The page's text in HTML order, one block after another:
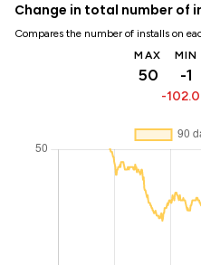
Change in total number of
Compares the number of installs on
MAX
50
MIN
-1
-